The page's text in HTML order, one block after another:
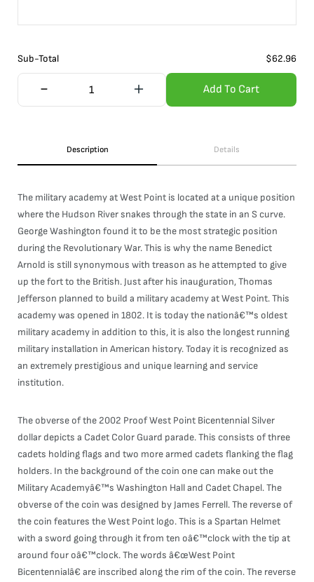
Sub-Total $62.96
Add To Cart
Description Details
The military academy at West Point is located at a unique position
where the Hudson River snakes through the state in an S curve.
George Washington found it to be the most strategic position
during the Revolutionary War. This is why the name Benedict
Arnold is still synonymous with treason as he attempted to give
up the fort to the British. Just after his inauguration, Thomas
Jefferson planned to build a military academy at West Point. This
academy was opened in 1802. It is today the nationâ€™s oldest
military academy in addition to this, it is also the longest running
military installation in American history. Today it is recognized as
an extremely prestigious and unique learning and service
institution.
The obverse of the 2002 Proof West Point Bicentennial Silver
dollar depicts a Cadet Color Guard parade. This consists of three
cadets holding flags and two more armed cadets flanking the flag
holders. In the background of the coin one can make out the
Military Academyâ€™s Washington Hall and Cadet Chapel. The
obverse of the coin was designed by James Ferrell. The reverse of
the coin features the West Point logo. This is a Spartan Helmet
with a sword going through it from ten oâ€™clock with the tip at
around four oâ€™clock. The words â€œWest Point
Bicentennialâ€ are inscribed along the rim of the coin. The reverse